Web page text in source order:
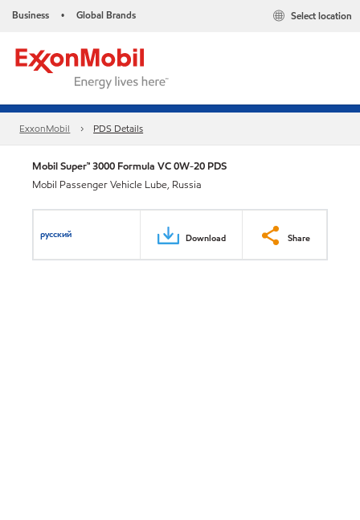
Business • Global Brands Select location
ExxonMobil PDS Details
Mobil Super™ 3000 Formula VC 0W-20 PDS
Mobil Passenger Vehicle Lube, Russia
русский Download Share